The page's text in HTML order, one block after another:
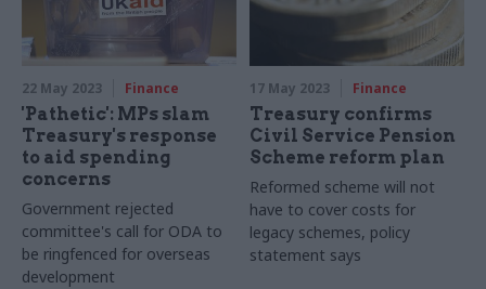
22 May 2023 Finance
'Pathetic': MPs slam
Treasury's response
to aid spending
concerns
Government rejected
committee's call for ODA to
be ringfenced for overseas
development
17 May 2023 Finance
Treasury confirms
Civil Service Pension
Scheme reform plan
Reformed scheme will not
have to cover costs for
legacy schemes, policy
statement says